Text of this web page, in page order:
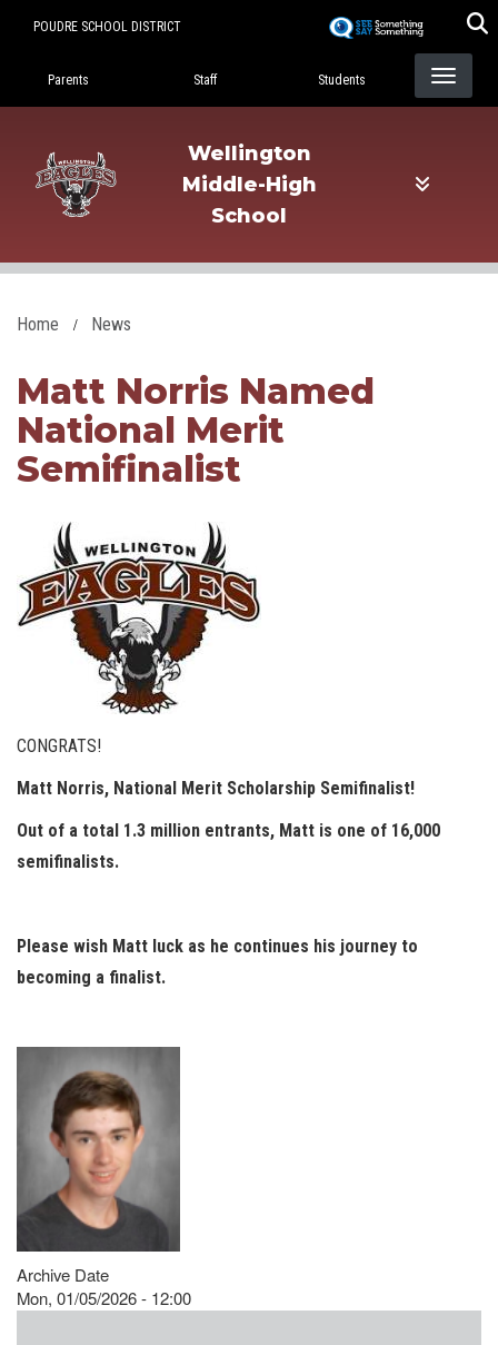
POUDRE SCHOOL DISTRICT
Landing Page Menu
Parents Staff Students
Wellington
Middle-High
School
Home News
Matt Norris Named
National Merit
Semifinalist
CONGRATS!
Matt Norris, National Merit Scholarship Semifinalist!
Out of a total 1.3 million entrants, Matt is one of 16,000
semifinalists.
Please wish Matt luck as he continues his journey to
becoming a finalist.
Archive Date
Mon, 01/05/2026 - 12:00